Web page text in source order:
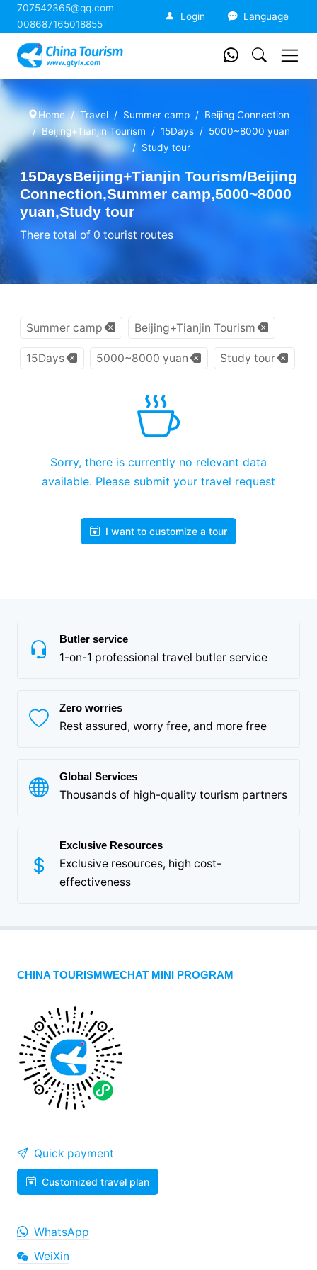
707542365@qq.com
008687165018855
Login Language
Home Travel Summer camp
Beijing Connection
Beijing+Tianjin Tourism
15Days
5000~8000 yuan
Study tour
15DaysBeijing+Tianjin Tourism/Beijing
Connection,Summer camp,5000~8000
yuan,Study tour
There total of 0 tourist routes
Summer camp Beijing+Tianjin Tourism
15Days 5000~8000 yuan Study tour
Sorry, there is currently no relevant data
available. Please submit your travel request
I want to customize a tour
Butler service
1-on-1 professional travel butler service
Zero worries
Rest assured, worry free, and more free
Global Services
Thousands of high-quality tourism partners
Exclusive Resources
Exclusive resources, high cost-
effectiveness
CHINA TOURISMWECHAT MINI PROGRAM
Quick payment
Customized travel plan
WhatsApp
WeiXin